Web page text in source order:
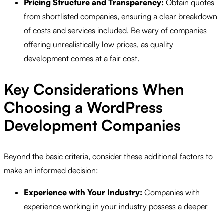
Pricing Structure and Transparency: Obtain quotes
from shortlisted companies, ensuring a clear breakdown
of costs and services included. Be wary of companies
offering unrealistically low prices, as quality
development comes at a fair cost.
Key Considerations When
Choosing a WordPress
Development Companies
Beyond the basic criteria, consider these additional factors to
make an informed decision:
Experience with Your Industry: Companies with
experience working in your industry possess a deeper